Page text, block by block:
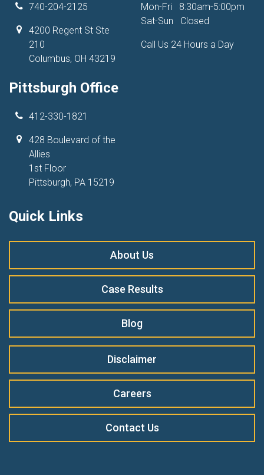
740-204-2125
4200 Regent St Ste
210
Columbus, OH 43219
Pittsburgh Office
412-330-1821
428 Boulevard of the
Allies
1st Floor
Pittsburgh, PA 15219
Mon-Fri
8:30am-5:00pm
Sat-Sun
Closed
Call Us 24 Hours a Day
Quick Links
About Us
Case Results
Blog
Disclaimer
Careers
Contact Us